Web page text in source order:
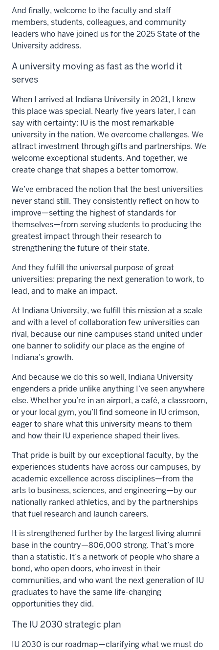
And finally, welcome to the faculty and staff
members, students, colleagues, and community
leaders who have joined us for the 2025 State of the
University address.
A university moving as fast as the world it
serves
When I arrived at Indiana University in 2021, I knew
this place was special. Nearly five years later, I can
say with certainty: IU is the most remarkable
university in the nation. We overcome challenges. We
attract investment through gifts and partnerships. We
welcome exceptional students. And together, we
create change that shapes a better tomorrow.
We’ve embraced the notion that the best universities
never stand still. They consistently reflect on how to
improve—setting the highest of standards for
themselves—from serving students to producing the
greatest impact through their research to
strengthening the future of their state.
And they fulfill the universal purpose of great
universities: preparing the next generation to work, to
lead, and to make an impact.
At Indiana University, we fulfill this mission at a scale
and with a level of collaboration few universities can
rival, because our nine campuses stand united under
one banner to solidify our place as the engine of
Indiana’s growth.
And because we do this so well, Indiana University
engenders a pride unlike anything I’ve seen anywhere
else. Whether you’re in an airport, a café, a classroom,
or your local gym, you’ll find someone in IU crimson,
eager to share what this university means to them
and how their IU experience shaped their lives.
That pride is built by our exceptional faculty, by the
experiences students have across our campuses, by
academic excellence across disciplines—from the
arts to business, sciences, and engineering—by our
nationally ranked athletics, and by the partnerships
that fuel research and launch careers.
It is strengthened further by the largest living alumni
base in the country—806,000 strong. That’s more
than a statistic. It’s a network of people who share a
bond, who open doors, who invest in their
communities, and who want the next generation of IU
graduates to have the same life-changing
opportunities they did.
The IU 2030 strategic plan
IU 2030 is our roadmap—clarifying what we must do